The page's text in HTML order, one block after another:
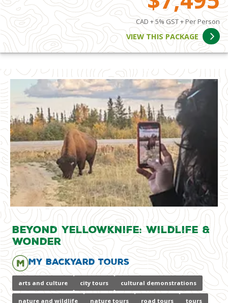
CAD + 5% GST + Per Person
VIEW THIS PACKAGE
Beyond Yellowknife: Wildlife &
Wonder
My Backyard Tours
arts and culture city tours cultural demonstrations
nature and wildlife nature tours road tours tours